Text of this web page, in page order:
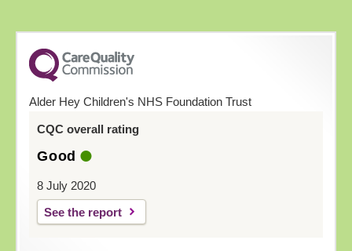
Alder Hey Children's NHS Foundation Trust
CQC overall rating
Good
8 July 2020
See the report